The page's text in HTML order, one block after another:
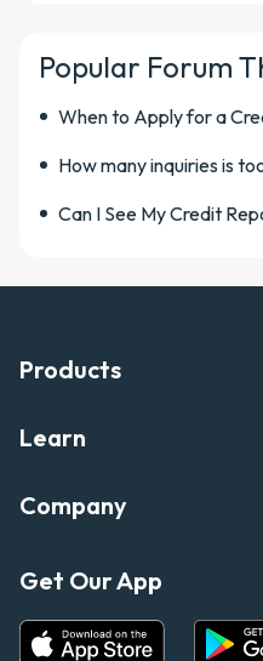
Popular Forum
When to Apply for a
How many inquiries is
Can I See My Credit
Products
Learn
Company
Get Our App